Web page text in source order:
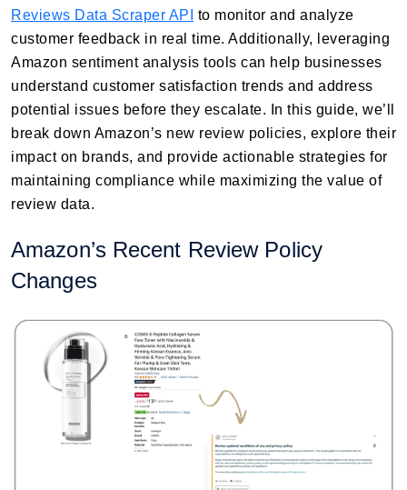
Reviews Data Scraper API
to monitor and analyze
customer feedback in real time. Additionally, leveraging
Amazon sentiment analysis tools can help businesses
understand customer satisfaction trends and address
potential issues before they escalate. In this guide, we’ll
break down Amazon’s new review policies, explore their
impact on brands, and provide actionable strategies for
maintaining compliance while maximizing the value of
review data.
Amazon’s Recent Review Policy
Changes